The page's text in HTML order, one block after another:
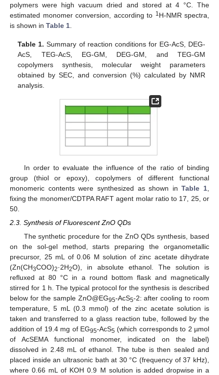
polymers were high vacuum dried and stored at 4 °C. The
estimated monomer conversion, according to 1H-NMR spectra,
is shown in Table 1
Table 1. Summary of reaction conditions for EG-AcS, DEG-
AcS, TEG-AcS, EG-GM, DEG-GM, and TEG-GM
copolymers synthesis, molecular weight parameters
obtained by SEC, and conversion (%) calculated by NMR
analysis.
In order to evaluate the influence of the ratio of binding
group (thiol or epoxy), copolymers of different functional
monomeric contents were synthesized as shown inTable 1
fixing the monomer/CDTPA RAFT agent molar ratio to 17, 25, or
50.
2.3. Synthesis of Fluorescent ZnO QDs
The synthetic procedure for the ZnO QDs synthesis, based
on the sol-gel method, starts preparing the organometallic
precursor, 25 mL of 0.06 M solution of zinc acetate dihydrate
(Zn(CH3COO)2·2H2O), in absolute ethanol. The solution is
refluxed at 80 °C in a round bottom flask and magnetically
stirred for 1 h. The typical protocol for the synthesis is described
below for the sample ZnO@EG95-AcS5-2: after cooling to room
temperature, 5 mL (0.3 mmol) of the zinc acetate solution is
taken and transferred to a glass reaction tube, followed by the
addition of 19.4 mg of EG95-AcS5 (which corresponds to 2 µmol
of AcSEMA functional monomer, indicated on the label)
dissolved in 2.48 mL of ethanol. The tube is then sealed and
placed inside an ultrasonic bath at 30 °C (frequency of 37 kHz),
where 0.66 mL of KOH 0.9 M solution is added dropwise in a